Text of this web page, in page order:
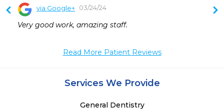
via Google+ 03/24/24
Very good work, amazing staff.
Read More Patient Reviews
Services We Provide
General Dentistry